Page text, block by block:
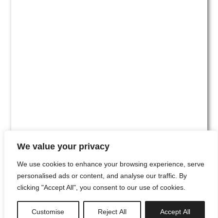
We value your privacy
We use cookies to enhance your browsing experience, serve
personalised ads or content, and analyse our traffic. By
clicking "Accept All", you consent to our use of cookies.
Customise Reject All Accept All
#00